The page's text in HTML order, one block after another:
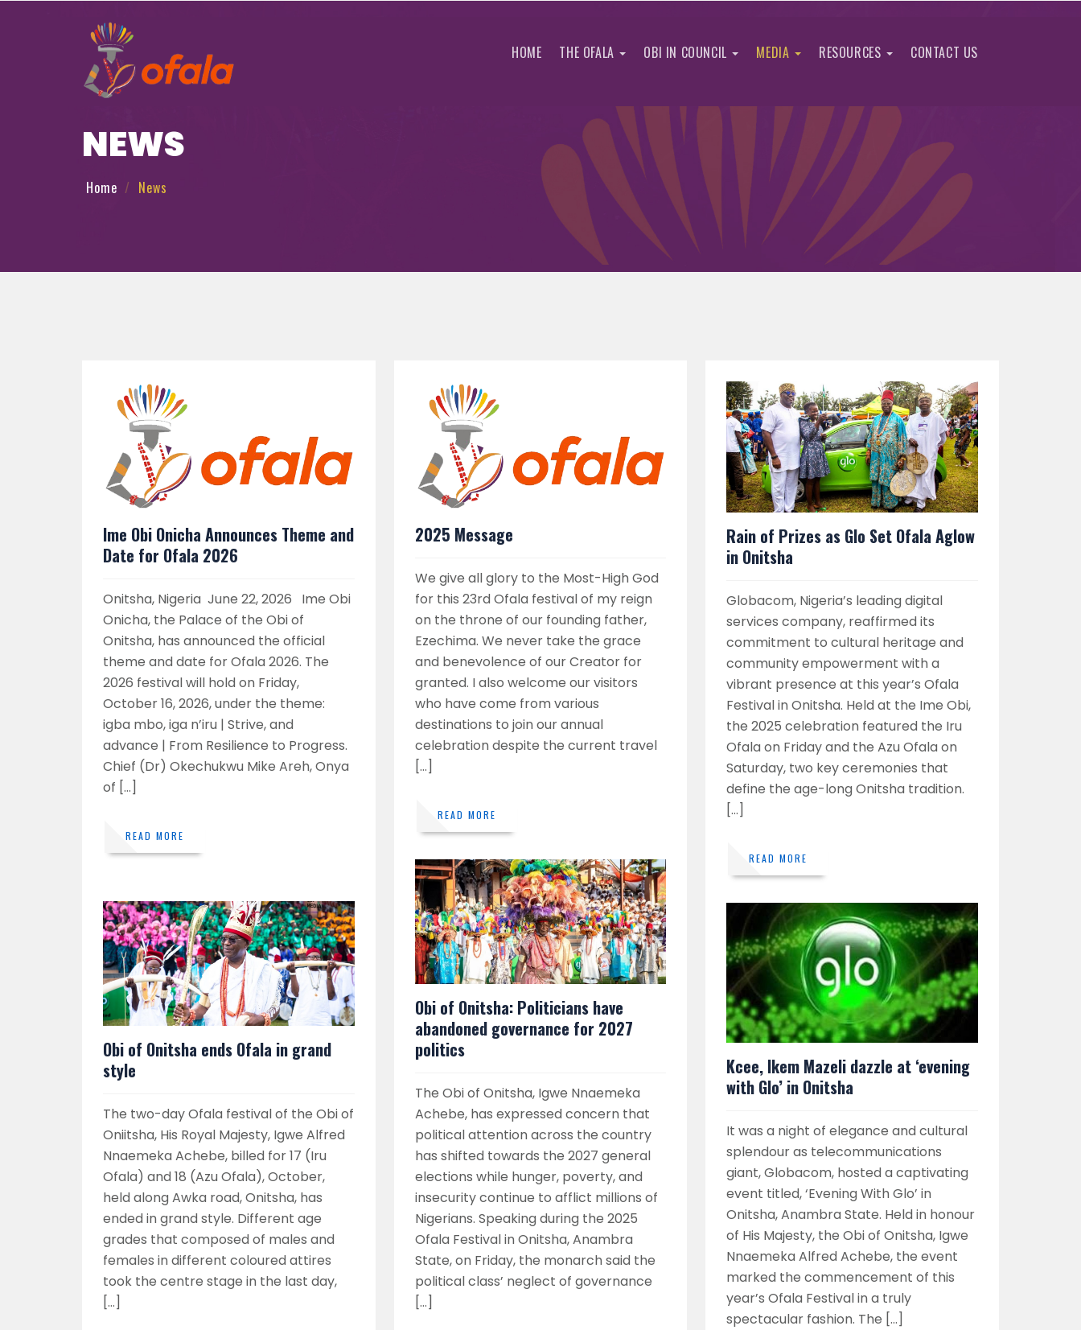
HOME THE OFALA OBI IN COUNCIL MEDIA RESOURCES CONTACT US
NEWS
Home News
Ime Obi Onicha Announces Theme and
Date for Ofala 2026
Onitsha, Nigeria June 22, 2026 Ime Obi
Onicha, the Palace of the Obi of
Onitsha, has announced the official
theme and date for Ofala 2026. The
2026 festival will hold on Friday,
October 16, 2026, under the theme:
igba mbo, iga n’iru | Strive, and
advance | From Resilience to Progress.
Chief (Dr) Okechukwu Mike Areh, Onya
of […]
READ MORE
2025 Message
We give all glory to the Most-High God
for this 23rd Ofala festival of my reign
on the throne of our founding father,
Ezechima. We never take the grace
and benevolence of our Creator for
granted. I also welcome our visitors
who have come from various
destinations to join our annual
celebration despite the current travel
[…]
READ MORE
Rain of Prizes as Glo Set Ofala Aglow
in Onitsha
Globacom, Nigeria’s leading digital
services company, reaffirmed its
commitment to cultural heritage and
community empowerment with a
vibrant presence at this year’s Ofala
Festival in Onitsha. Held at the Ime Obi,
the 2025 celebration featured the Iru
Ofala on Friday and the Azu Ofala on
Saturday, two key ceremonies that
define the age-long Onitsha tradition.
[…]
READ MORE
Obi of Onitsha: Politicians have
abandoned governance for 2027
politics
The Obi of Onitsha, Igwe Nnaemeka
Achebe, has expressed concern that
political attention across the country
has shifted towards the 2027 general
elections while hunger, poverty, and
insecurity continue to afflict millions of
Nigerians. Speaking during the 2025
Ofala Festival in Onitsha, Anambra
State, on Friday, the monarch said the
political class’ neglect of governance
[…]
Obi of Onitsha ends Ofala in grand
style
The two-day Ofala festival of the Obi of
Oniitsha, His Royal Majesty, Igwe Alfred
Nnaemeka Achebe, billed for 17 (Iru
Ofala) and 18 (Azu Ofala), October,
held along Awka road, Onitsha, has
ended in grand style. Different age
grades that composed of males and
females in different coloured attires
took the centre stage in the last day,
[…]
Kcee, Ikem Mazeli dazzle at ‘evening
with Glo’ in Onitsha
It was a night of elegance and cultural
splendour as telecommunications
giant, Globacom, hosted a captivating
event titled, ‘Evening With Glo’ in
Onitsha, Anambra State. Held in honour
of His Majesty, the Obi of Onitsha, Igwe
Nnaemeka Alfred Achebe, the event
marked the commencement of this
year’s Ofala Festival in a truly
spectacular fashion. The […]